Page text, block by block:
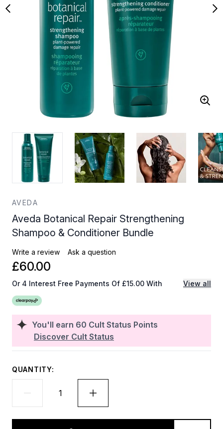
AVEDA
Aveda Botanical Repair Strengthening
Shampoo & Conditioner Bundle
Write a review Ask a question
You'll earn 60 Cult Status Points
Discover Cult Status
£60.00
Or 4 Interest Free Payments Of £15.00 With View all
QUANTITY: